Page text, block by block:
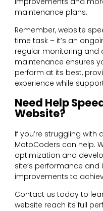
maintenance plans.
Remember, website
time task – it’s an
regular monitoring and
maintenance ensures
perform at its best,
experience while
Need Help
Website?
If you’re struggling
MotoCoders can help.
optimization and
site’s performance
improvements to
Contact us today to
website reach its full